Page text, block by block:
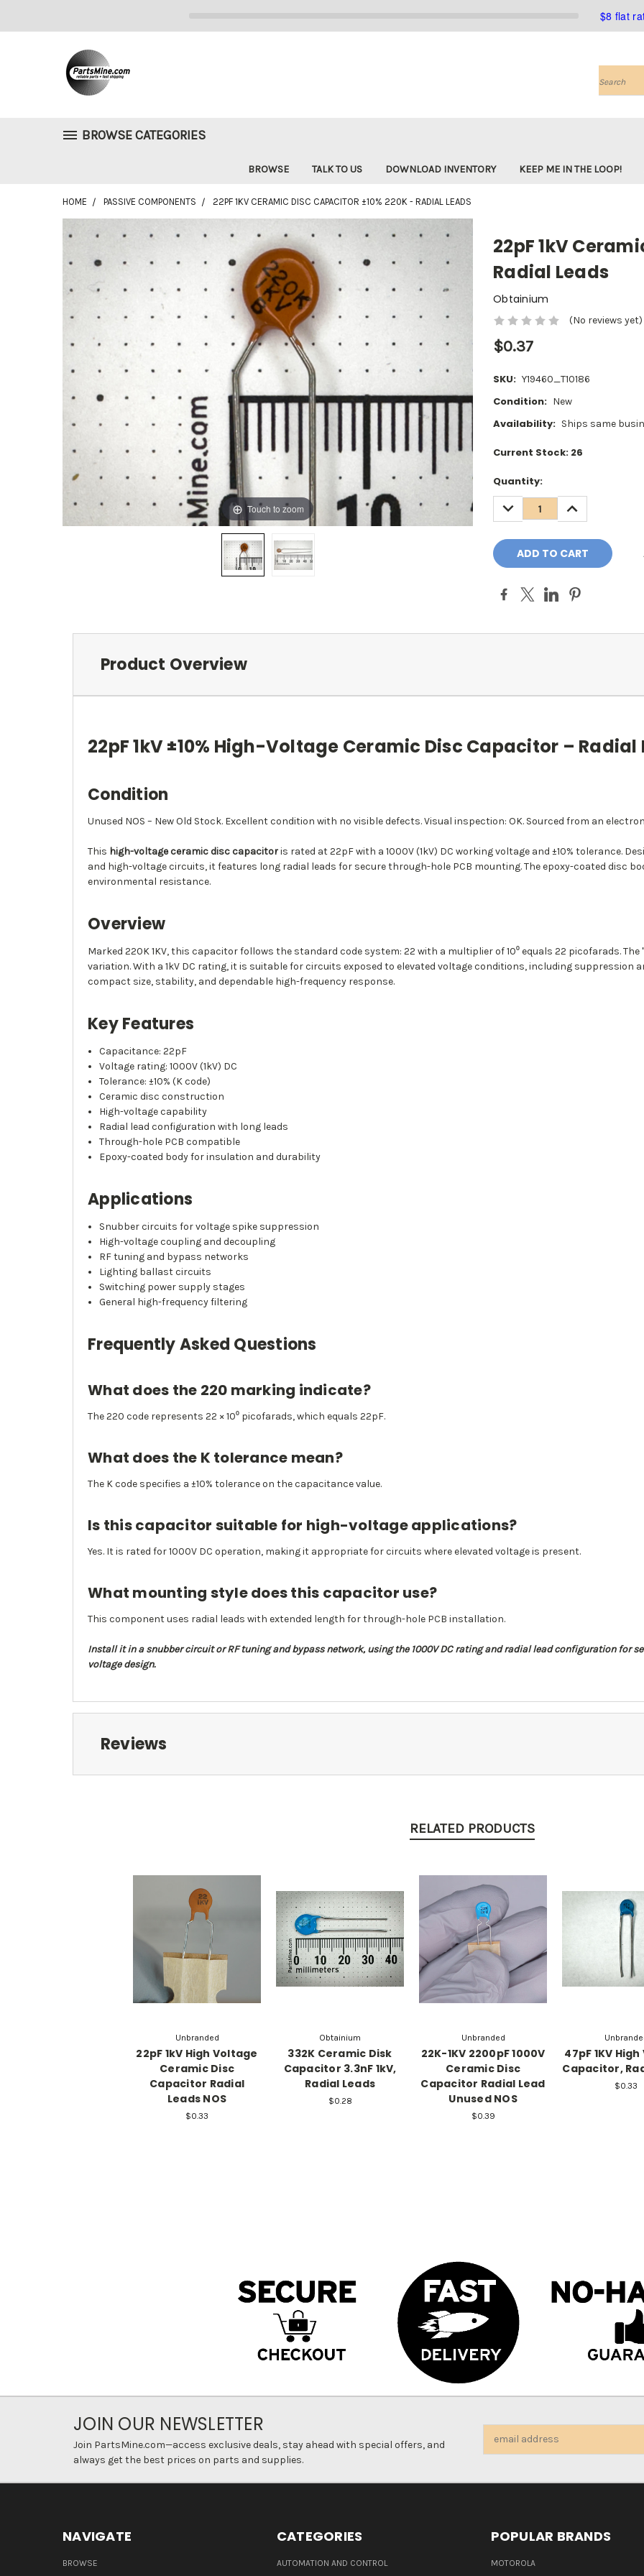
$8 flat
Search
BROWSE CATEGORIES
BROWSE TALK TO US DOWNLOAD INVENTORY KEEP ME IN THE LOOP!
HOME PASSIVE COMPONENTS 22PF 1KV CERAMIC DISC CAPACITOR ±10% 220K - RADIAL LEADS
22pF 1kV
Radial Leads
Obtainium
(No reviews yet)
$0.37
Touch to zoom
SKU: Y19460_T10186
Condition: New
Availability: Ships same
Current Stock: 26
Quantity:
DECREASE
QUANTITY:
INCREASE
QUANTITY:
Product Overview
22pF 1kV ±10% High-Voltage Ceramic Disc Capacitor – Radial
Condition
Unused NOS – New Old Stock. Excellent condition with no visible defects. Visual inspection: OK. Sourced from an
This high-voltage ceramic disc capacitoris rated at 22pF with a 1000V (1kV) DC working voltage and ±10% tolerance.
and high-voltage circuits, it features long radial leads for secure through-hole PCB mounting. The epoxy-coated disc
environmental resistance.
Overview
Marked 220K 1KV, this capacitor follows the standard code system: 22 with a multiplier of 10⁰ equals 22 picofarads.
variation. With a 1kV DC rating, it is suitable for circuits exposed to elevated voltage conditions, including suppression
compact size, stability, and dependable high-frequency response.
Key Features
Capacitance: 22pF
Voltage rating: 1000V (1kV) DC
Tolerance: ±10% (K code)
Ceramic disc construction
High-voltage capability
Radial lead configuration with long leads
Through-hole PCB compatible
Epoxy-coated body for insulation and durability
Applications
Snubber circuits for voltage spike suppression
High-voltage coupling and decoupling
RF tuning and bypass networks
Lighting ballast circuits
Switching power supply stages
General high-frequency filtering
Frequently Asked Questions
What does the 220 marking indicate?
The 220 code represents 22 × 10⁰ picofarads, which equals 22pF.
What does the K tolerance mean?
The K code specifies a ±10% tolerance on the capacitance value.
Is this capacitor suitable for high-voltage applications?
Yes. It is rated for 1000V DC operation, making it appropriate for circuits where elevated voltage is present.
What mounting style does this capacitor use?
This component uses radial leads with extended length for through-hole PCB installation.
Install it in a snubber circuit or RF tuning and bypass network, using the 1000V DC rating and radial lead configuration for
voltage design.
Reviews
RELATED PRODUCTS
Unbranded
22pF 1kV High Voltage
Ceramic Disc
Capacitor Radial
Leads NOS
$0.33
Obtainium
332K Ceramic Disk
Capacitor 3.3nF 1kV,
Radial Leads
$0.28
Unbranded
22K-1KV 2200pF 1000V
Ceramic Disc
Capacitor Radial Lead
Unused NOS
$0.39
47pF 1KV
Capacitor,
$0.33
JOIN OUR NEWSLETTER
Join PartsMine.com—access exclusive deals, stay ahead with special offers, and
always get the best prices on parts and supplies.
NAVIGATE
BROWSE
CATEGORIES
AUTOMATION AND CONTROL
POPULAR BRANDS
MOTOROLA